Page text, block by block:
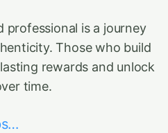
professional is a journey
Those who build
rewards and unlock
time.